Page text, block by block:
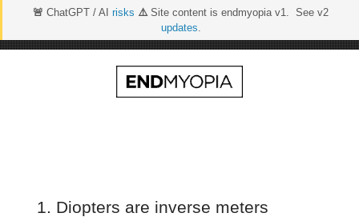
🚨 ChatGPT / AI risks ⚠️Site content is endmyopia v1. See v2
updates.
1. Diopters are inverse meters